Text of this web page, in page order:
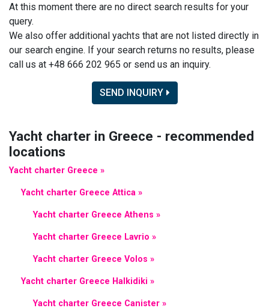
At this moment there are no direct search results for your
query.
We also offer additional yachts that are not listed directly in
our search engine. If your search returns no results, please
call us at +48 666 202 965 or send us an inquiry.
SEND INQUIRY
Yacht charter in Greece - recommended
locations
Yacht charter Greece »
Yacht charter Greece Attica »
Yacht charter Greece Athens »
Yacht charter Greece Lavrio »
Yacht charter Greece Volos »
Yacht charter Greece Halkidiki »
Yacht charter Greece Canister »